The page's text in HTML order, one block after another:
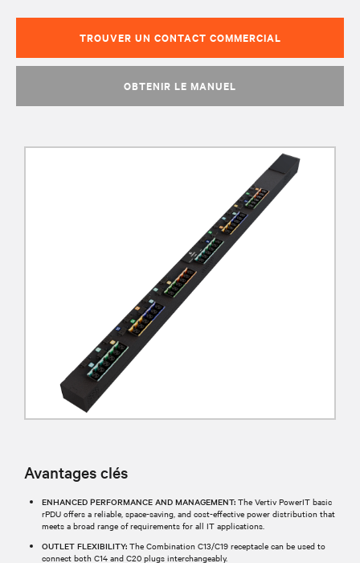
TROUVER UN CONTACT COMMERCIAL
OBTENIR LE MANUEL
Avantages clés
ENHANCED PERFORMANCE AND MANAGEMENT: The Vertiv PowerIT basic
rPDU offers a reliable, space-saving, and cost-effective power distribution that
meets a broad range of requirements for all IT applications.
OUTLET FLEXIBILITY: The Combination C13/C19 receptacle can be used to
connect both C14 and C20 plugs interchangeably.